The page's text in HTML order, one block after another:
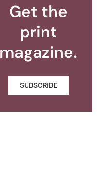
Get the
print
magazine.
SUBSCRIBE